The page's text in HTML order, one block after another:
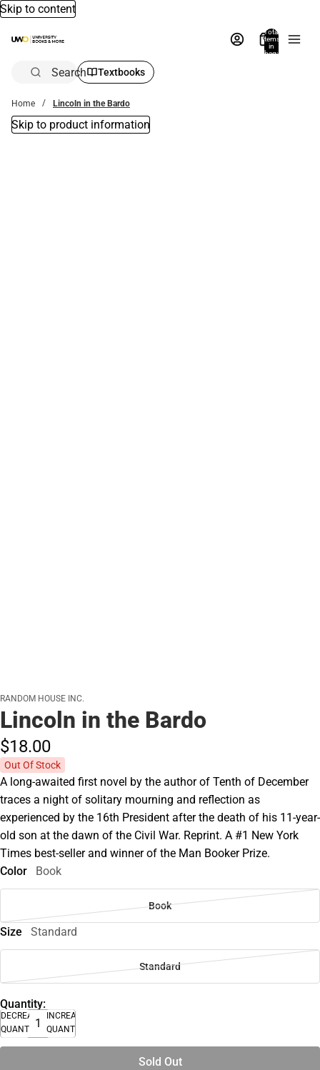
Skip to content
Total
items
in
bag:
Search Textbooks
Home Lincoln in the Bardo
Skip to product information
RANDOM HOUSE INC.
Lincoln in the Bardo
$18.00
Out Of Stock
A long-awaited first novel by the author of Tenth of December
traces a night of solitary mourning and reflection as
experienced by the 16th President after the death of his 11-year-
old son at the dawn of the Civil War. Reprint. A #1 New York
Times best-seller and winner of the Man Booker Prize.
Color
Book
Book
Size Standard
Standard
Quantity:
DECREASE
QUANTITY
INCREASE
QUANTITY
Sold Out